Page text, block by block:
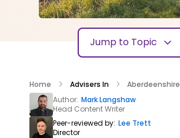
Jump to Topic
Home Advisers In Aberdeenshire
Author: Mark Langshaw
Head Content Writer
Peer-reviewed by: Lee Trett
Director